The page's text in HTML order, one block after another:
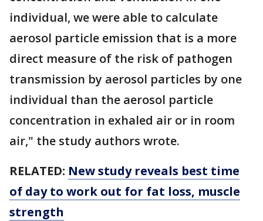
individual, we were able to calculate
aerosol particle emission that is a more
direct measure of the risk of pathogen
transmission by aerosol particles by one
individual than the aerosol particle
concentration in exhaled air or in room
air," the study authors wrote.
RELATED: New study reveals best time
of day to work out for fat loss, muscle
strength